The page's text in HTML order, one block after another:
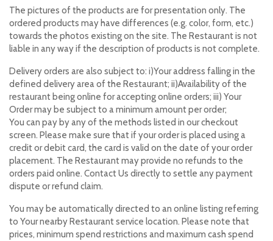
The pictures of the products are for presentation only. The
ordered products may have differences (e.g. color, form, etc.)
towards the photos existing on the site. The Restaurant is not
liable in any way if the description of products is not complete.
Delivery orders are also subject to: i)Your address falling in the
defined delivery area of the Restaurant; ii)Availability of the
restaurant being online for accepting online orders; iii) Your
Order may be subject to a minimum amount per order;
You can pay by any of the methods listed in our checkout
screen. Please make sure that if your order is placed using a
credit or debit card, the card is valid on the date of your order
placement. The Restaurant may provide no refunds to the
orders paid online. Contact Us directly to settle any payment
dispute or refund claim.
You may be automatically directed to an online listing referring
to Your nearby Restaurant service location. Please note that
prices, minimum spend restrictions and maximum cash spend